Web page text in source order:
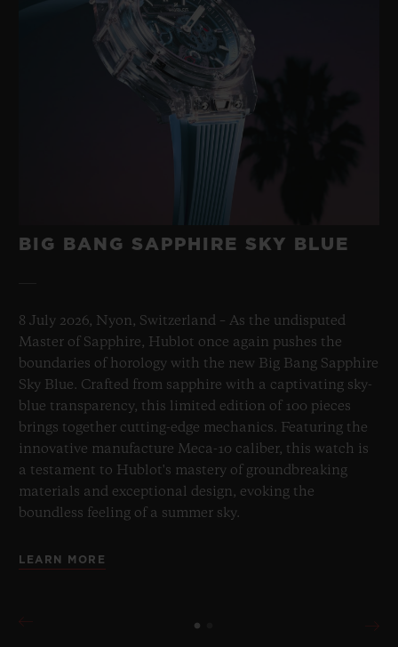
BIG BANG SAPPHIRE SKY BLUE
8 July 2026, Nyon, Switzerland – As the undisputed
Master of Sapphire, Hublot once again pushes the
boundaries of horology with the new Big Bang Sapphire
Sky Blue. Crafted from sapphire with a captivating sky-
blue transparency, this limited edition of 100 pieces
brings together cutting-edge mechanics. Featuring the
innovative manufacture Meca-10 caliber, this watch is
a testament to Hublot's mastery of groundbreaking
materials and exceptional design, evoking the
boundless feeling of a summer sky.
LEARN MORE